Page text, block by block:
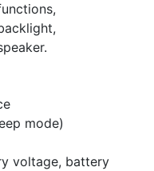
mode)
voltage, battery